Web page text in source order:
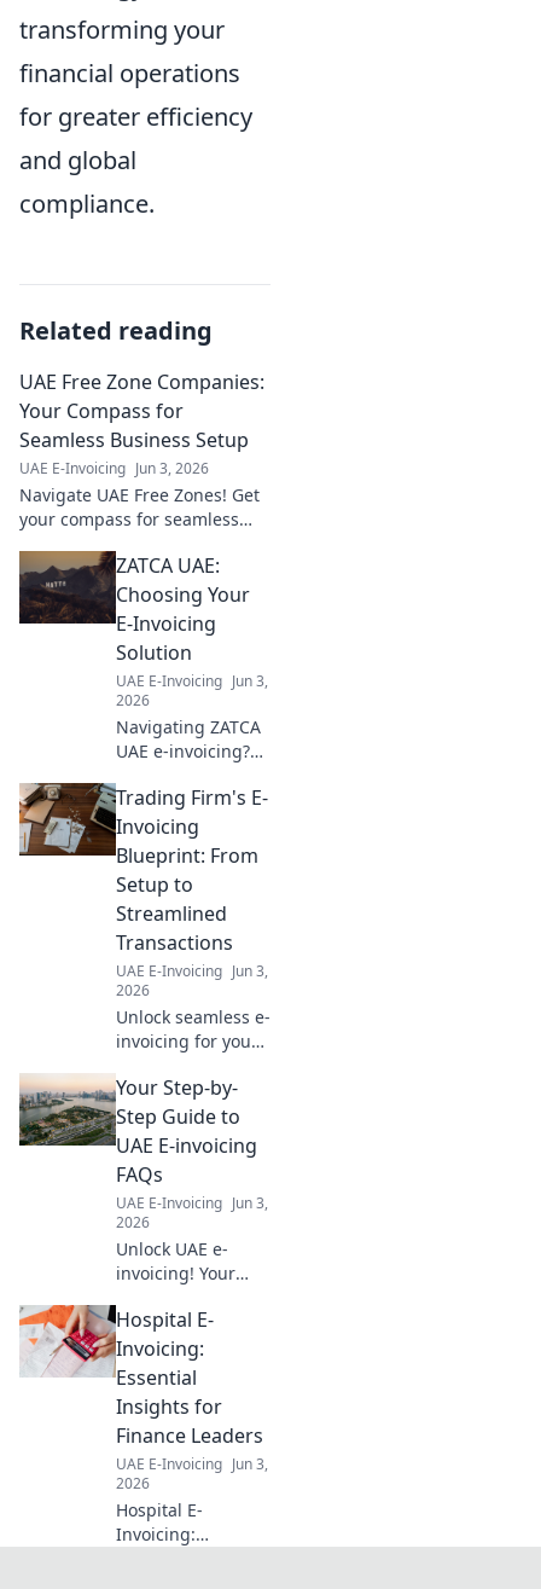
transforming your
financial operations
for greater efficiency
and global
compliance.
Related reading
UAE Free Zone Companies:
Your Compass for
Seamless Business Setup
UAE E-Invoicing Jun 3, 2026
Navigate UAE Free Zones! Get
your compass for seamless
growth. Your guide to thriving
in the UAE.
ZATCA UAE:
Choosing Your
E-Invoicing
Solution
UAE E-Invoicing Jun 3,
2026
Navigating ZATCA
UAE e-invoicing?
choose the perfect
solution for your
business in our
comprehensive
guide. Click to
simplify your
compliance!
Trading Firm's E-
Invoicing
Blueprint: From
Setup to
Streamlined
Transactions
UAE E-Invoicing Jun 3,
2026
Unlock seamless e-
invoicing for your
setup, streamline
transactions, and
boost efficiency
with our expert
blueprint. Click
now!
Your Step-by-
Step Guide to
UAE E-invoicing
FAQs
UAE E-Invoicing Jun 3,
2026
Unlock UAE e-
invoicing! Your
FAQs, step-by-
step. Simplify
compliance, avoid
penalties. Click for
clarity!
Hospital E-
Invoicing:
Essential
Insights for
Finance Leaders
UAE E-Invoicing Jun 3,
2026
Hospital E-
Invoicing: